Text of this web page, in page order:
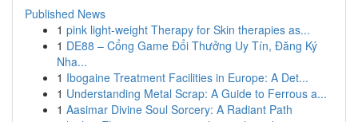
Published News
1 pink light-weight Therapy for Skin therapies as...
1 DE88 – Cổng Game Đổi Thưởng Uy Tín, Đăng Ký
Nha...
1 Ibogaine Treatment Facilities in Europe: A Det...
1 Understanding Metal Scrap: A Guide to Ferrous a...
1 Aasimar Divine Soul Sorcery: A Radiant Path